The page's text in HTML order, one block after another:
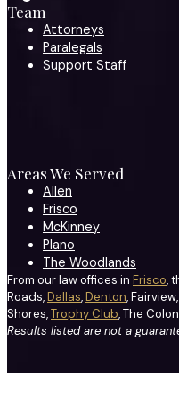
Team
Attorneys
Paralegals
Support Staff
Areas We Served
Allen
Frisco
McKinney
Plano
The Woodlands
From our law offices in Frisco,
Roads,Dallas,Denton, Fairview,
Shores,Trophy Club, The
Results listed are not a